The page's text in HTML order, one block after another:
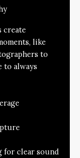
create
like
to
to always
for clear sound